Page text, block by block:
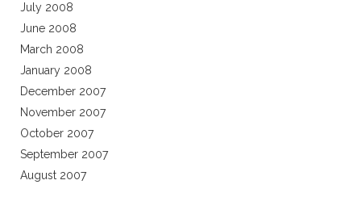
July 2008
June 2008
March 2008
January 2008
December 2007
November 2007
October 2007
September 2007
August 2007